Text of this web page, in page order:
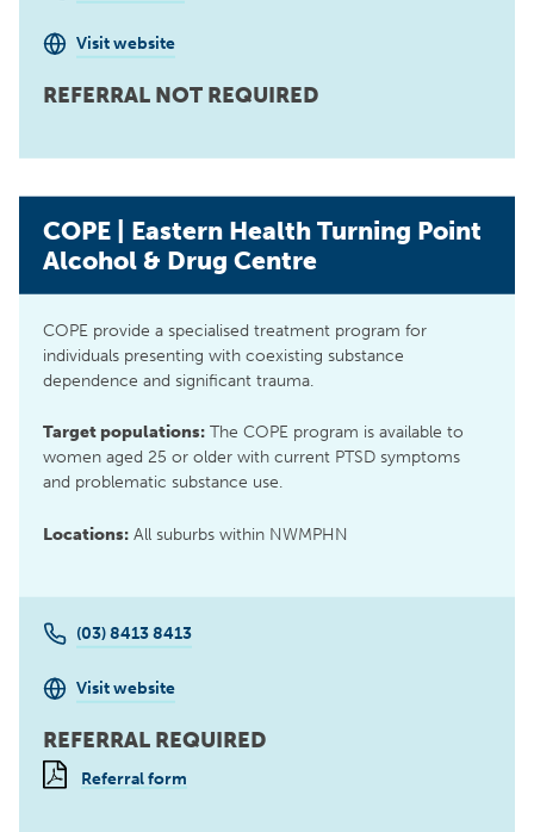
Visit website
REFERRAL NOT REQUIRED
COPE | Eastern Health Turning Point
Alcohol & Drug Centre
COPE provide a specialised treatment program for
individuals presenting with coexisting substance
dependence and significant trauma.
Target populations: The COPE program is available to
women aged 25 or older with current PTSD symptoms
and problematic substance use.
Locations: All suburbs within NWMPHN
(03) 8413 8413
Visit website
REFERRAL REQUIRED
Referral form